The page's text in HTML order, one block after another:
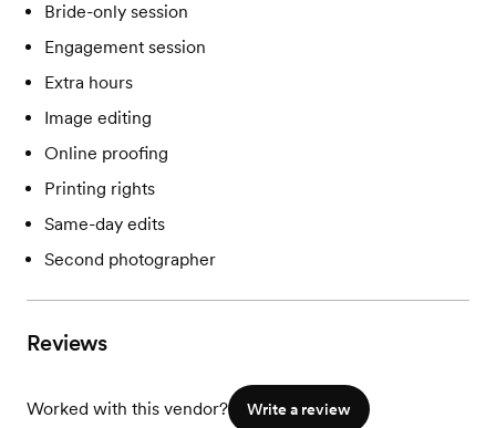
Bride-only session
Engagement session
Extra hours
Image editing
Online proofing
Printing rights
Same-day edits
Second photographer
Reviews
Worked with this vendor? Write a review